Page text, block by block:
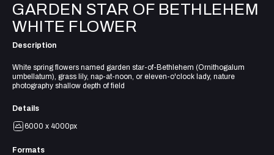
GARDEN STAR OF BETHLEHEM
WHITE FLOWER
Description
White spring flowers named garden star-of-Bethlehem (Ornithogalum
umbellatum), grass lily, nap-at-noon, or eleven-o'clock lady, nature
photography shallow depth of field
Details
6000 x 4000px
Formats